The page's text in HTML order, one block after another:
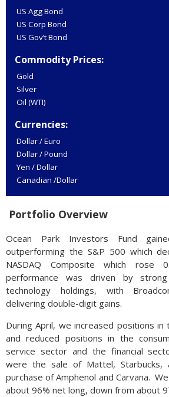
US Agg Bond
US Corp Bond
US Gov’t Bond
Commodity Prices:
Gold
Silver
Oil (WTI)
Currencies:
Dollar / Euro
Dollar / Pound
Yen / Dollar
Canadian /Dollar
Portfolio Overview
Ocean Park Investors Fund
outperforming the S&P 500 which
NASDAQ Composite which rose
performance was driven by
technology holdings, with
delivering double-digit gains.
During April, we increased positions
and reduced positions in the
service sector and the financial
were the sale of Mattel, Starbucks,
purchase of Amphenol and Carvana.
about 96% net long, down from about